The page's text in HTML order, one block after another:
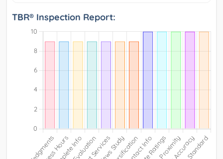
TBR® Inspection Report: